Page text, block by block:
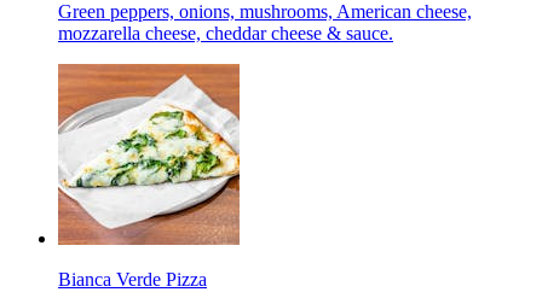
Green peppers, onions, mushrooms, American cheese,
mozzarella cheese, cheddar cheese & sauce.
Bianca Verde Pizza